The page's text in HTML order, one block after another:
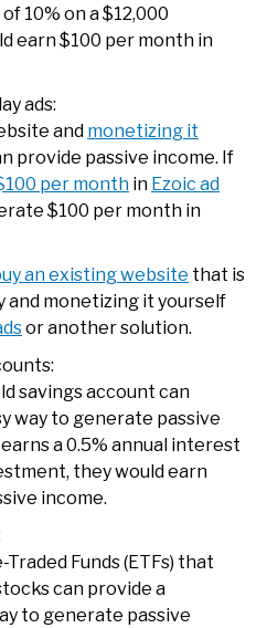
10% on a $12,000
earn $100 per month in
ads:
and monetizing it
provide passive income. If
per month in Ezoic ad
$100 per month in
an existing website that is
and monetizing it yourself
or another solution.
savings account can
way to generate passive
a 0.5% annual interest
they would earn
income.
Funds (ETFs) that
can provide a
to generate passive